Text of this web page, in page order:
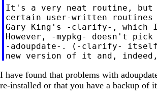
It's a very neat routine,
certain user-written routines
Gary King's -clarify-, which I
However, -mypkg- doesn't
-adoupdate-. (-clarify-
I have found that problems with
re-installed or that you have a backup of